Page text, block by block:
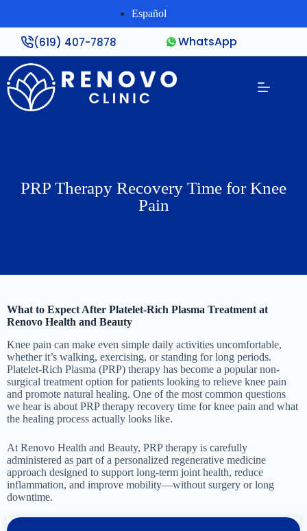
Español
(619) 407-7878 WhatsApp
PRP Therapy Recovery Time for Knee
Pain
What to Expect After Platelet-Rich Plasma Treatment at
Renovo Health and Beauty
Knee pain can make even simple daily activities uncomfortable,
whether it’s walking, exercising, or standing for long periods.
Platelet-Rich Plasma (PRP) therapy has become a popular non-
surgical treatment option for patients looking to relieve knee pain
and promote natural healing. One of the most common questions
we hear is about PRP therapy recovery time for knee pain and what
the healing process actually looks like.
At Renovo Health and Beauty, PRP therapy is carefully
administered as part of a personalized regenerative medicine
approach designed to support long-term joint health, reduce
inflammation, and improve mobility—without surgery or long
downtime.